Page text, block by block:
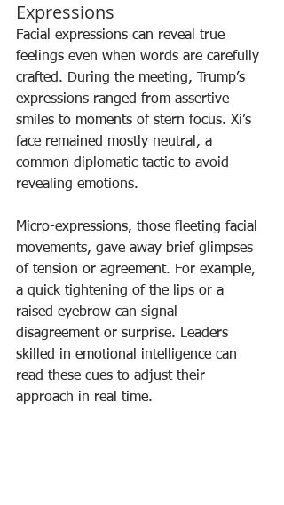
Expressions
Facial expressions can reveal true
feelings even when words are carefully
crafted. During the meeting, Trump’s
expressions ranged from assertive
smiles to moments of stern focus. Xi’s
face remained mostly neutral, a
common diplomatic tactic to avoid
revealing emotions.
Micro-expressions, those fleeting facial
movements, gave away brief glimpses
of tension or agreement. For example,
a quick tightening of the lips or a
raised eyebrow can signal
disagreement or surprise. Leaders
skilled in emotional intelligence can
read these cues to adjust their
approach in real time.